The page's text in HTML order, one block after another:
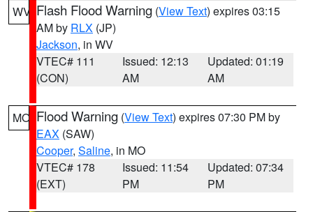
WV Flash Flood Warning (View Text) expires 03:15
AM by RLX (JP)
Jackson, in WV
VTEC# 111
(CON)
Issued: 12:13
AM
Updated: 01:19
AM
MO Flood Warning (View Text) expires 07:30 PM by
EAX (SAW)
Cooper, Saline, in MO
VTEC# 178
(EXT)
Issued: 11:54
PM
Updated: 07:34
PM